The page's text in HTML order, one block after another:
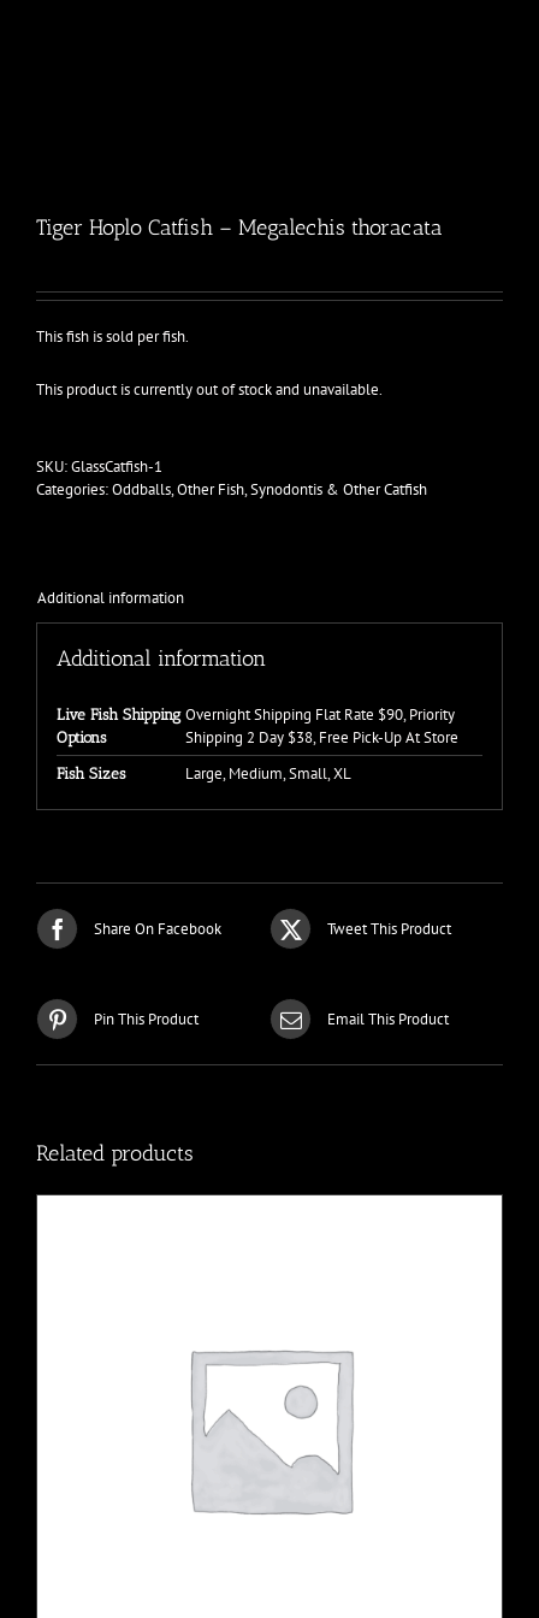
Tiger Hoplo Catfish – Megalechis thoracata
This fish is sold per fish.
This product is currently out of stock and unavailable.
SKU:GlassCatfish-1
Categories:Oddballs,Other Fish,Synodontis & Other Catfish
Additional information
Additional information
Live Fish Shipping
Options
Overnight Shipping Flat Rate $90, Priority
Shipping 2 Day $38, Free Pick-Up At Store
Fish Sizes Large, Medium, Small, XL
Share On Facebook Tweet This Product
Pin This Product Email This Product
Related products